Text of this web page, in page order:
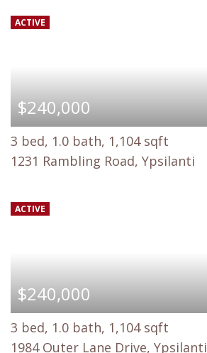
ACTIVE
$240,000
3 bed, 1.0 bath, 1,104 sqft
1231 Rambling Road, Ypsilanti
ACTIVE
$240,000
3 bed, 1.0 bath, 1,104 sqft
1984 Outer Lane Drive, Ypsilanti